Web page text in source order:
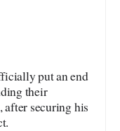
put an end
their
securing his